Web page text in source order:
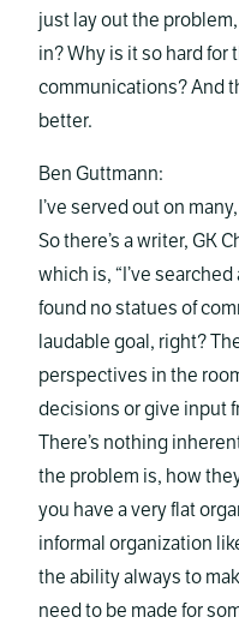
just lay out the
in? Why is it so hard for
communications? And
better.
Ben Guttmann:
I’ve served out on
So there’s a writer, GK
which is, “I’ve
found no statues of
laudable goal, right?
perspectives in the
decisions or give input
There’s nothing
the problem is, how
you have a very flat
informal organization
the ability always to
need to be made for